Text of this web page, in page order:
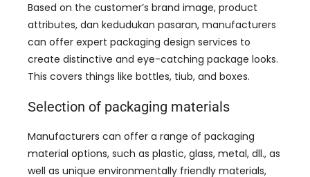
Based on the customer’s brand image, product
attributes, dan kedudukan pasaran, manufacturers
can offer expert packaging design services to
create distinctive and eye-catching package looks.
This covers things like bottles, tiub, and boxes.
Selection of packaging materials
Manufacturers can offer a range of packaging
material options, such as plastic, glass, metal, dll., as
well as unique environmentally friendly materials,